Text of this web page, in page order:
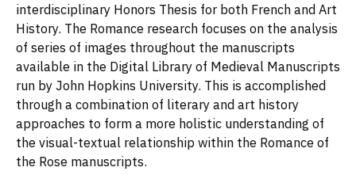
interdisciplinary Honors Thesis for both French and Art
History. The Romance research focuses on the analysis
of series of images throughout the manuscripts
available in the Digital Library of Medieval Manuscripts
run by John Hopkins University. This is accomplished
through a combination of literary and art history
approaches to form a more holistic understanding of
the visual-textual relationship within the Romance of
the Rose manuscripts.